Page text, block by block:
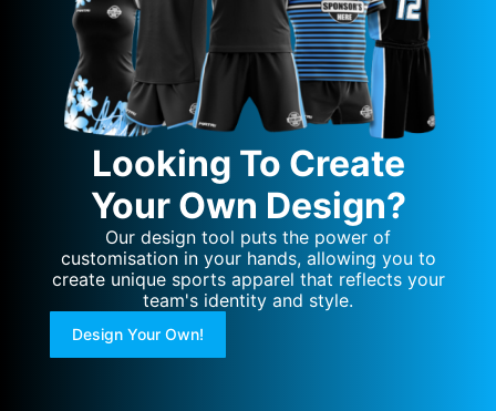
Looking To Create
Your Own Design?
Our design tool puts the power of
customisation in your hands, allowing you to
create unique sports apparel that reflects your
team's identity and style.
Design Your Own!